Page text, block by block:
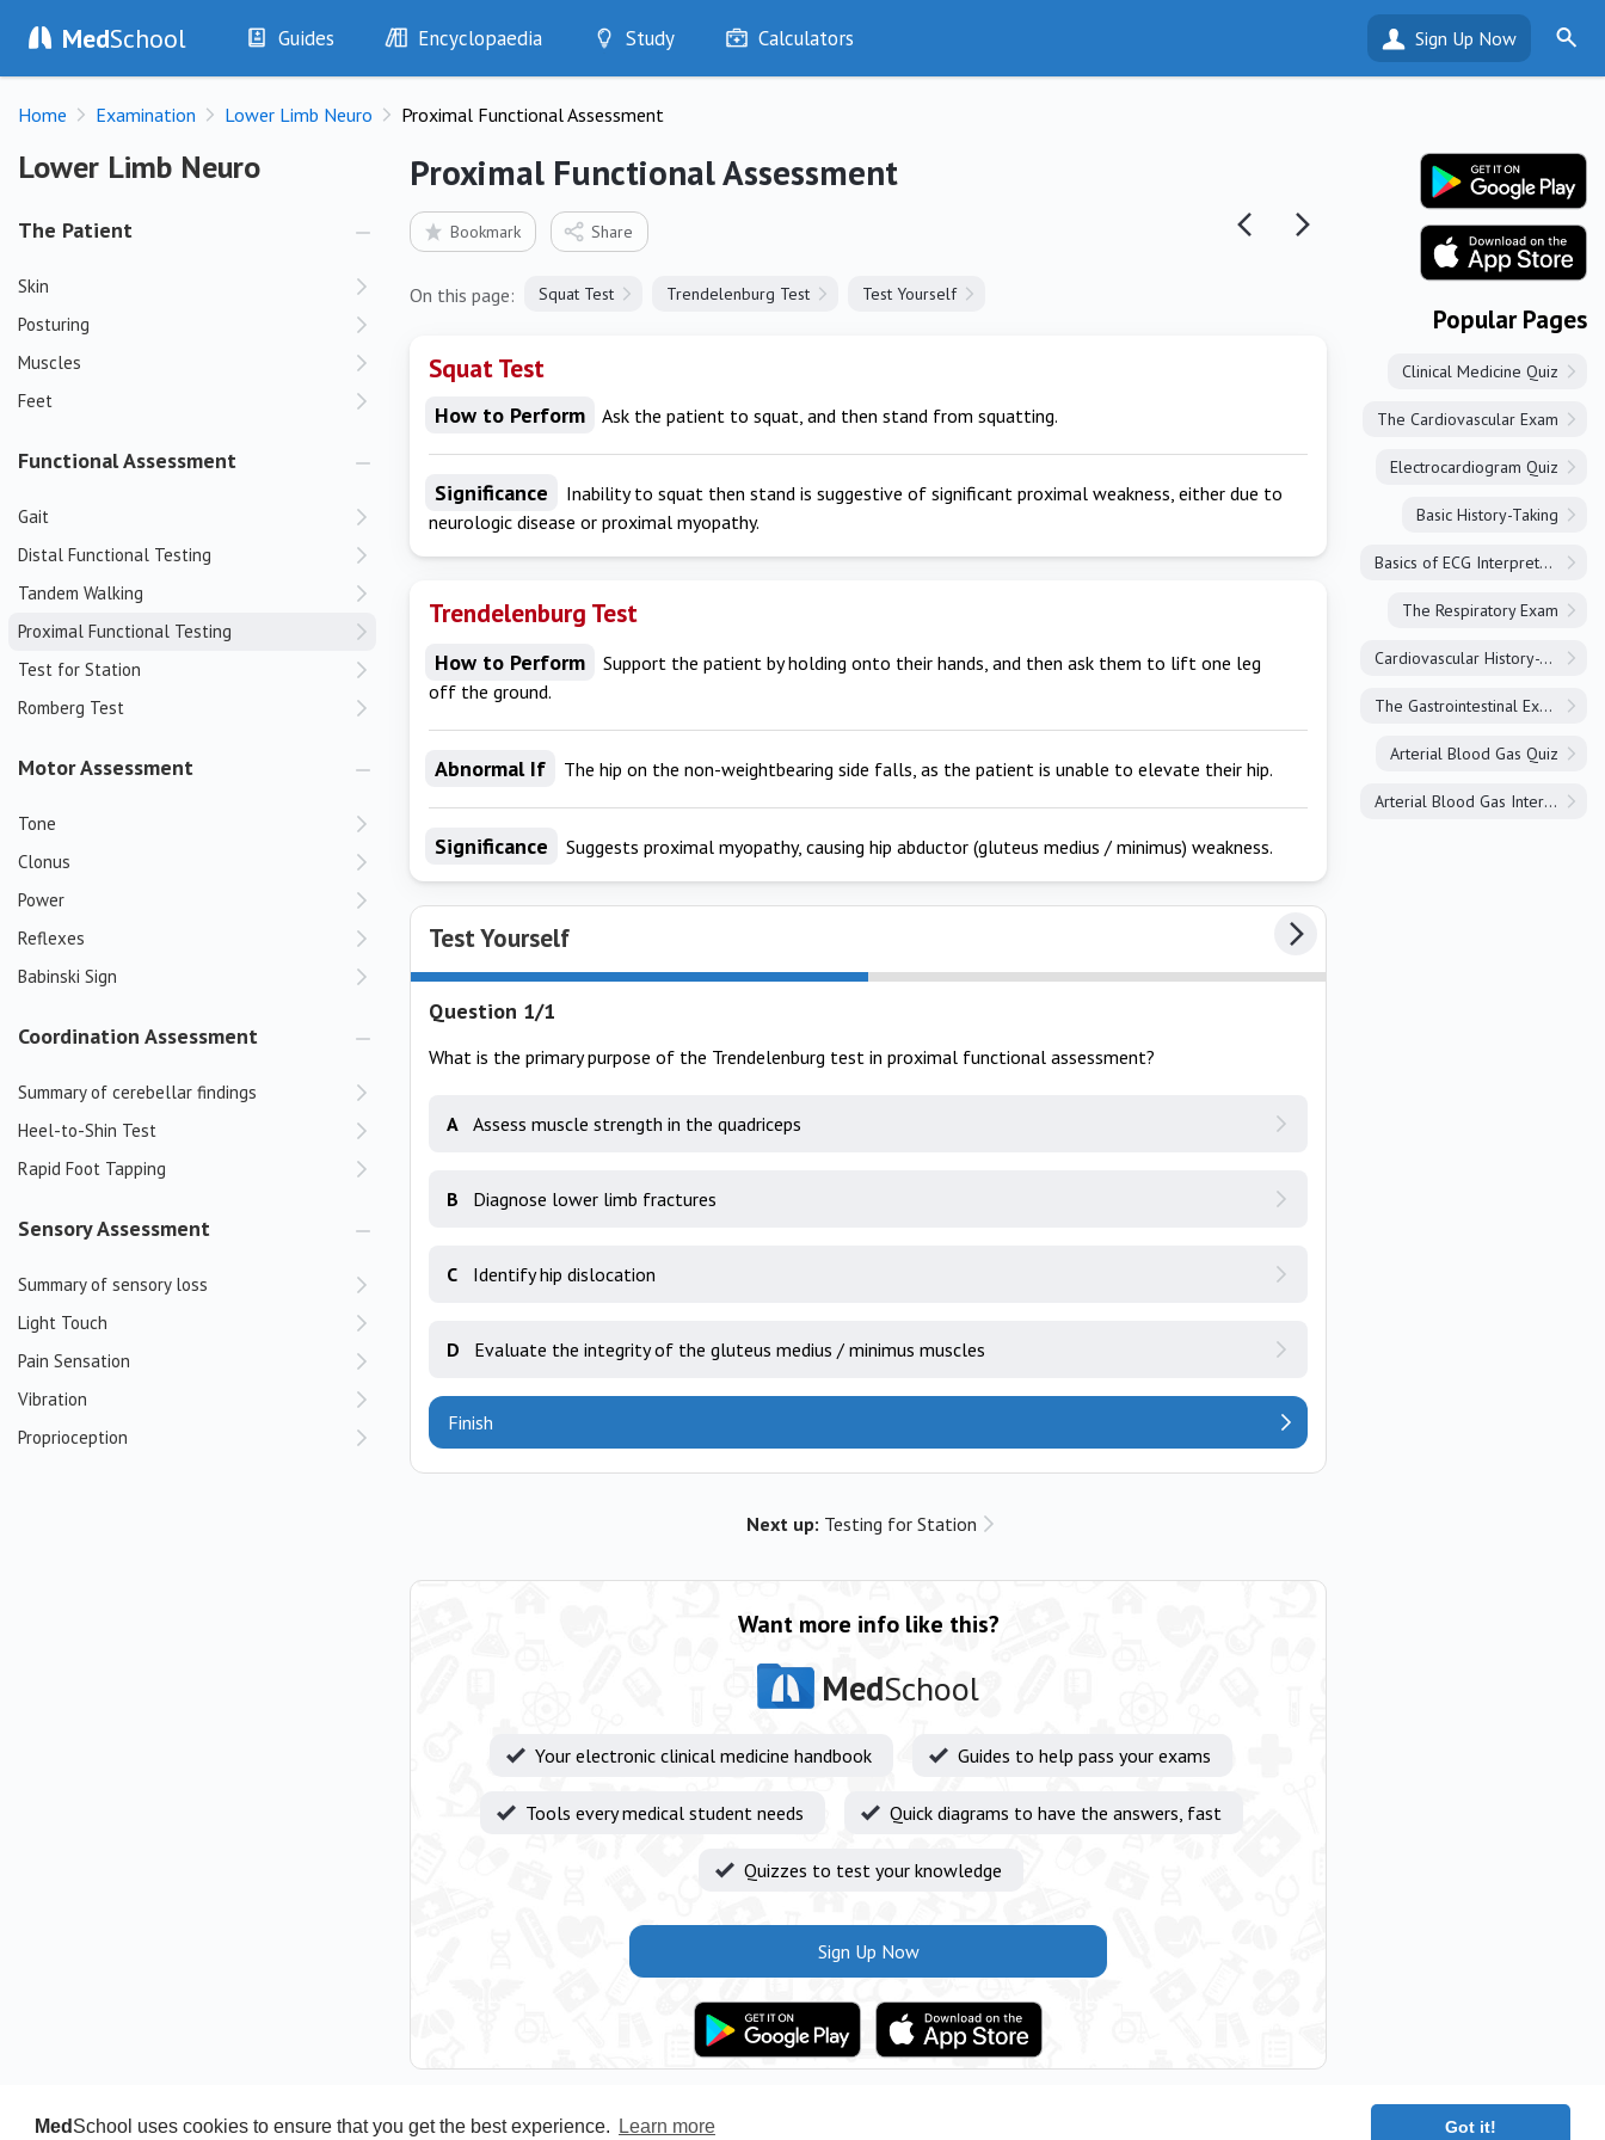
Med School uses cookies to ensure that you get the best experience. Learn more Got it!
MedSchool Guides
History
Examination
Encyclopaedia
Diseases
Symptoms
Test Findings
Drug Encyclopaedia
Study
Optimise
Quizzes
Bookmarks
Calculators Sign Up Now
Home Examination Lower Limb Neuro Proximal Functional Assessment
Lower Limb Neuro
Lower Limb Neuro
The Patient
Skin
Posturing
Muscles
Feet
Functional Assessment
Gait
Distal Functional Testing
Tandem Walking
Proximal Functional Testing
Test for Station
Romberg Test
Motor Assessment
Tone
Clonus
Power
Reflexes
Babinski Sign
Coordination Assessment
Summary of cerebellar findings
Heel-to-Shin Test
Rapid Foot Tapping
Sensory Assessment
Summary of sensory loss
Light Touch
Pain Sensation
Vibration
Proprioception
Proximal Functional Assessment
Bookmark Share
On this page: Squat Test Trendelenburg Test Test Yourself
Squat Test
How to Perform Ask the patient to squat, and then stand from squatting.
Significance
Inability to squat then stand is suggestive of significant proximal weakness, either due to
neurologic disease or proximal myopathy.
Trendelenburg Test
How to Perform
Support the patient by holding onto their hands, and then ask them to lift one leg
off the ground.
Abnormal If The hip on the non-weightbearing side falls, as the patient is unable to elevate their hip.
Significance Suggests proximal myopathy, causing hip abductor (gluteus medius / minimus) weakness.
Test Yourself
Question 1/1
What is the primary purpose of the Trendelenburg test in proximal functional assessment?
A Assess muscle strength in the quadriceps
B Diagnose lower limb fractures
C Identify hip dislocation
D Evaluate the integrity of the gluteus medius / minimus muscles
Finish
Next up: Testing for Station
Want more info like this?
MedSchool
Your electronic clinical medicine handbook Guides to help pass your exams
Tools every medical student needs Quick diagrams to have the answers, fast
Quizzes to test your knowledge
Sign Up Now
Popular Pages
Clinical Medicine Quiz
The Cardiovascular Exam
Electrocardiogram Quiz
Basic History-Taking
Basics of ECG Interpretation
The Respiratory Exam
Cardiovascular History-Taking
The Gastrointestinal Exam
Arterial Blood Gas Quiz
Arterial Blood Gas Interpretation